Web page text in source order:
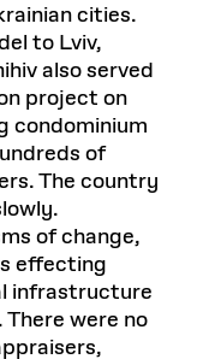
cities.
to Lviv,
also served
project on
condominium
of
The country
of change,
effecting
infrastructure
were no